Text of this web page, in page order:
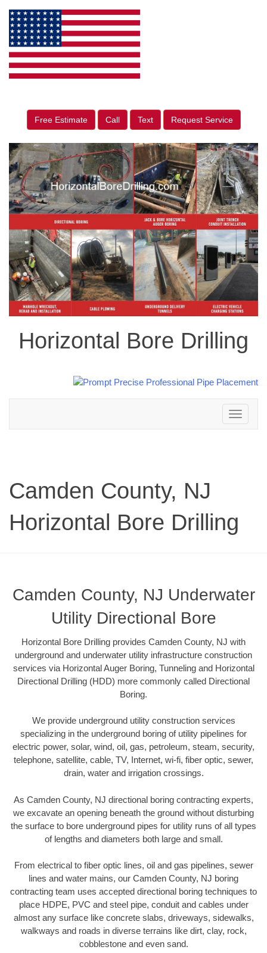
Free Estimate Call Text Request Service
Horizontal Bore Drilling
Toggle
navigation
Camden County, NJ
Horizontal Bore Drilling
Camden County, NJ Underwater
Utility Directional Bore
Horizontal Bore Drilling provides Camden County, NJ with
underground and underwater utility infrastructure construction
services via Horizontal Auger Boring, Tunneling and Horizontal
Directional Drilling (HDD) more commonly called Directional
Boring.
We provide underground utility construction services
specializing in the underground boring of utility pipelines for
electric power, solar, wind, oil, gas, petroleum, steam, security,
telephone, satellite, cable, TV, Internet, wi-fi, fiber optic, sewer,
drain, water and irrigation crossings.
As Camden County, NJ directional boring contracting experts,
we excavate an opening beneath the ground without disturbing
the surface to bore underground pipes for utility runs of all types
of lengths and diameters both large and small.
From electrical to fiber optic lines, oil and gas pipelines, sewer
lines and water mains, our Camden County, NJ boring
contracting team uses accepted directional boring techniques to
place HDPE, PVC and steel pipe, conduit and cables under
almost any surface like concrete slabs, driveways, sidewalks,
walkways and roads in diverse terrains like dirt, clay, rock,
cobblestone and even sand.